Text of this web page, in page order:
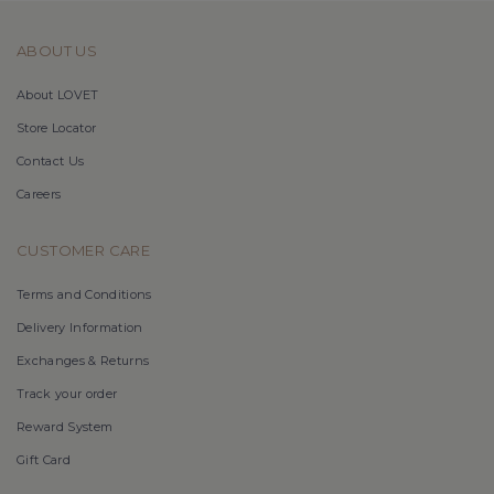
ABOUT US
About LOVET
Store Locator
Contact Us
Careers
CUSTOMER CARE
Terms and Conditions
Delivery Information
Exchanges & Returns
Track your order
Reward System
Gift Card